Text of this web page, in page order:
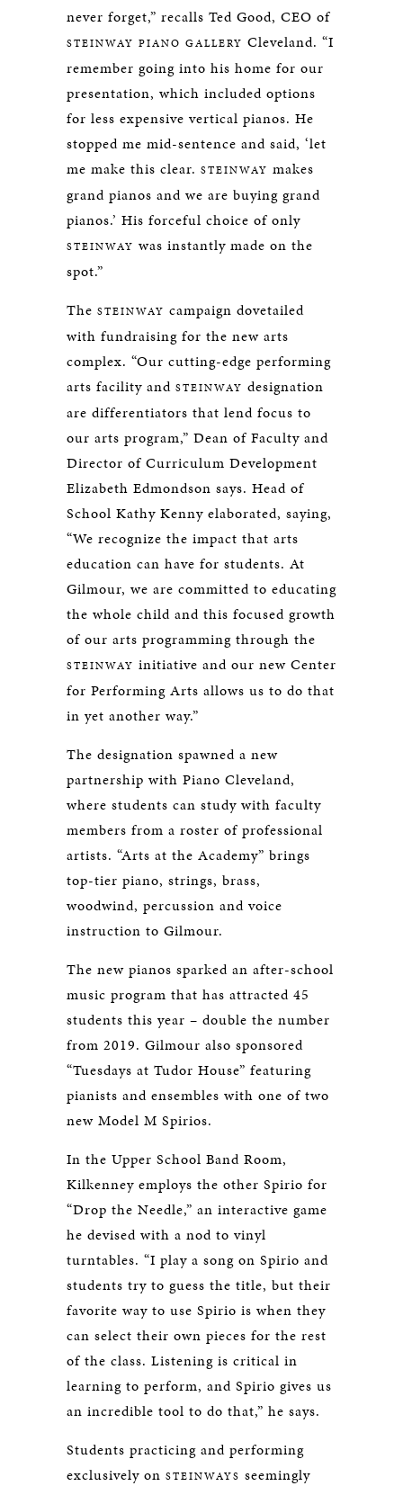
never forget,” recalls Ted Good, CEO of
STEINWAY PIANO GALLERY Cleveland. “I
remember going into his home for our
presentation, which included options
for less expensive vertical pianos. He
stopped me mid-sentence and said, ‘let
me make this clear. STEINWAY makes
grand pianos and we are buying grand
pianos.’ His forceful choice of only
STEINWAY was instantly made on the
spot.”
The STEINWAY campaign dovetailed
with fundraising for the new arts
complex. “Our cutting-edge performing
arts facility and STEINWAY designation
are differentiators that lend focus to
our arts program,” Dean of Faculty and
Director of Curriculum Development
Elizabeth Edmondson says. Head of
School Kathy Kenny elaborated, saying,
“We recognize the impact that arts
education can have for students. At
Gilmour, we are committed to educating
the whole child and this focused growth
of our arts programming through the
STEINWAY initiative and our new Center
for Performing Arts allows us to do that
in yet another way.”
The designation spawned a new
partnership with Piano Cleveland,
where students can study with faculty
members from a roster of professional
artists. “Arts at the Academy” brings
top-tier piano, strings, brass,
woodwind, percussion and voice
instruction to Gilmour.
The new pianos sparked an after-school
music program that has attracted 45
students this year – double the number
from 2019. Gilmour also sponsored
“Tuesdays at Tudor House” featuring
pianists and ensembles with one of two
new Model M Spirios.
In the Upper School Band Room,
Kilkenney employs the other Spirio for
“Drop the Needle,” an interactive game
he devised with a nod to vinyl
turntables. “I play a song on Spirio and
students try to guess the title, but their
favorite way to use Spirio is when they
can select their own pieces for the rest
of the class. Listening is critical in
learning to perform, and Spirio gives us
an incredible tool to do that,” he says.
Students practicing and performing
exclusively on STEINWAYS seemingly